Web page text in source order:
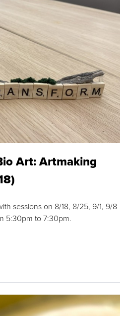
Art: Artmaking
sessions on 8/18, 8/25, 9/1, 9/8
5:30pm to 7:30pm.